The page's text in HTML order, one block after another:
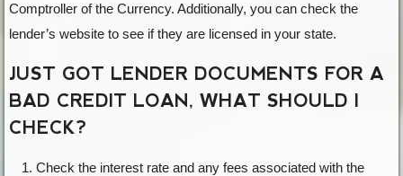
Comptroller of the Currency. Additionally, you can check the
lender’s website to see if they are licensed in your state.
JUST GOT LENDER DOCUMENTS FOR A
BAD CREDIT LOAN, WHAT SHOULD I
CHECK?
Check the interest rate and any fees associated with the